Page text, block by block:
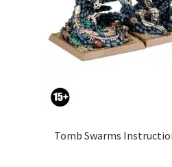
Tomb Swarms